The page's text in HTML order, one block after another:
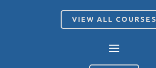
VIEW ALL COURSES